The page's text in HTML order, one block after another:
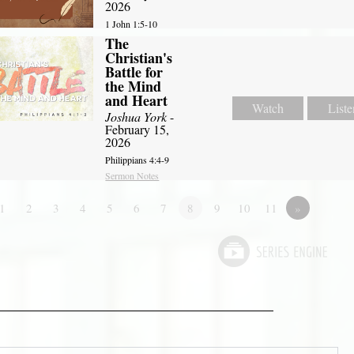
2026
1 John 1:5-10
The
Christian's
Battle for
the Mind
and Heart
Joshua York-
February 15,
2026
Philippians 4:4-9
Sermon Notes
Watch
1 2 3 4 5 6 7 8 9 10 11 »